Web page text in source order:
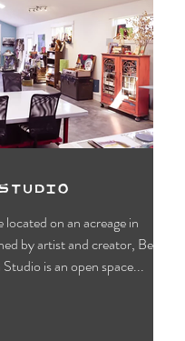
on an acreage in
by artist and creator, Beth
is an open space...